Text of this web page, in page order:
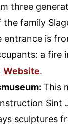
three
family
entrance is
a fire
Website.
This
Sint
sculptures